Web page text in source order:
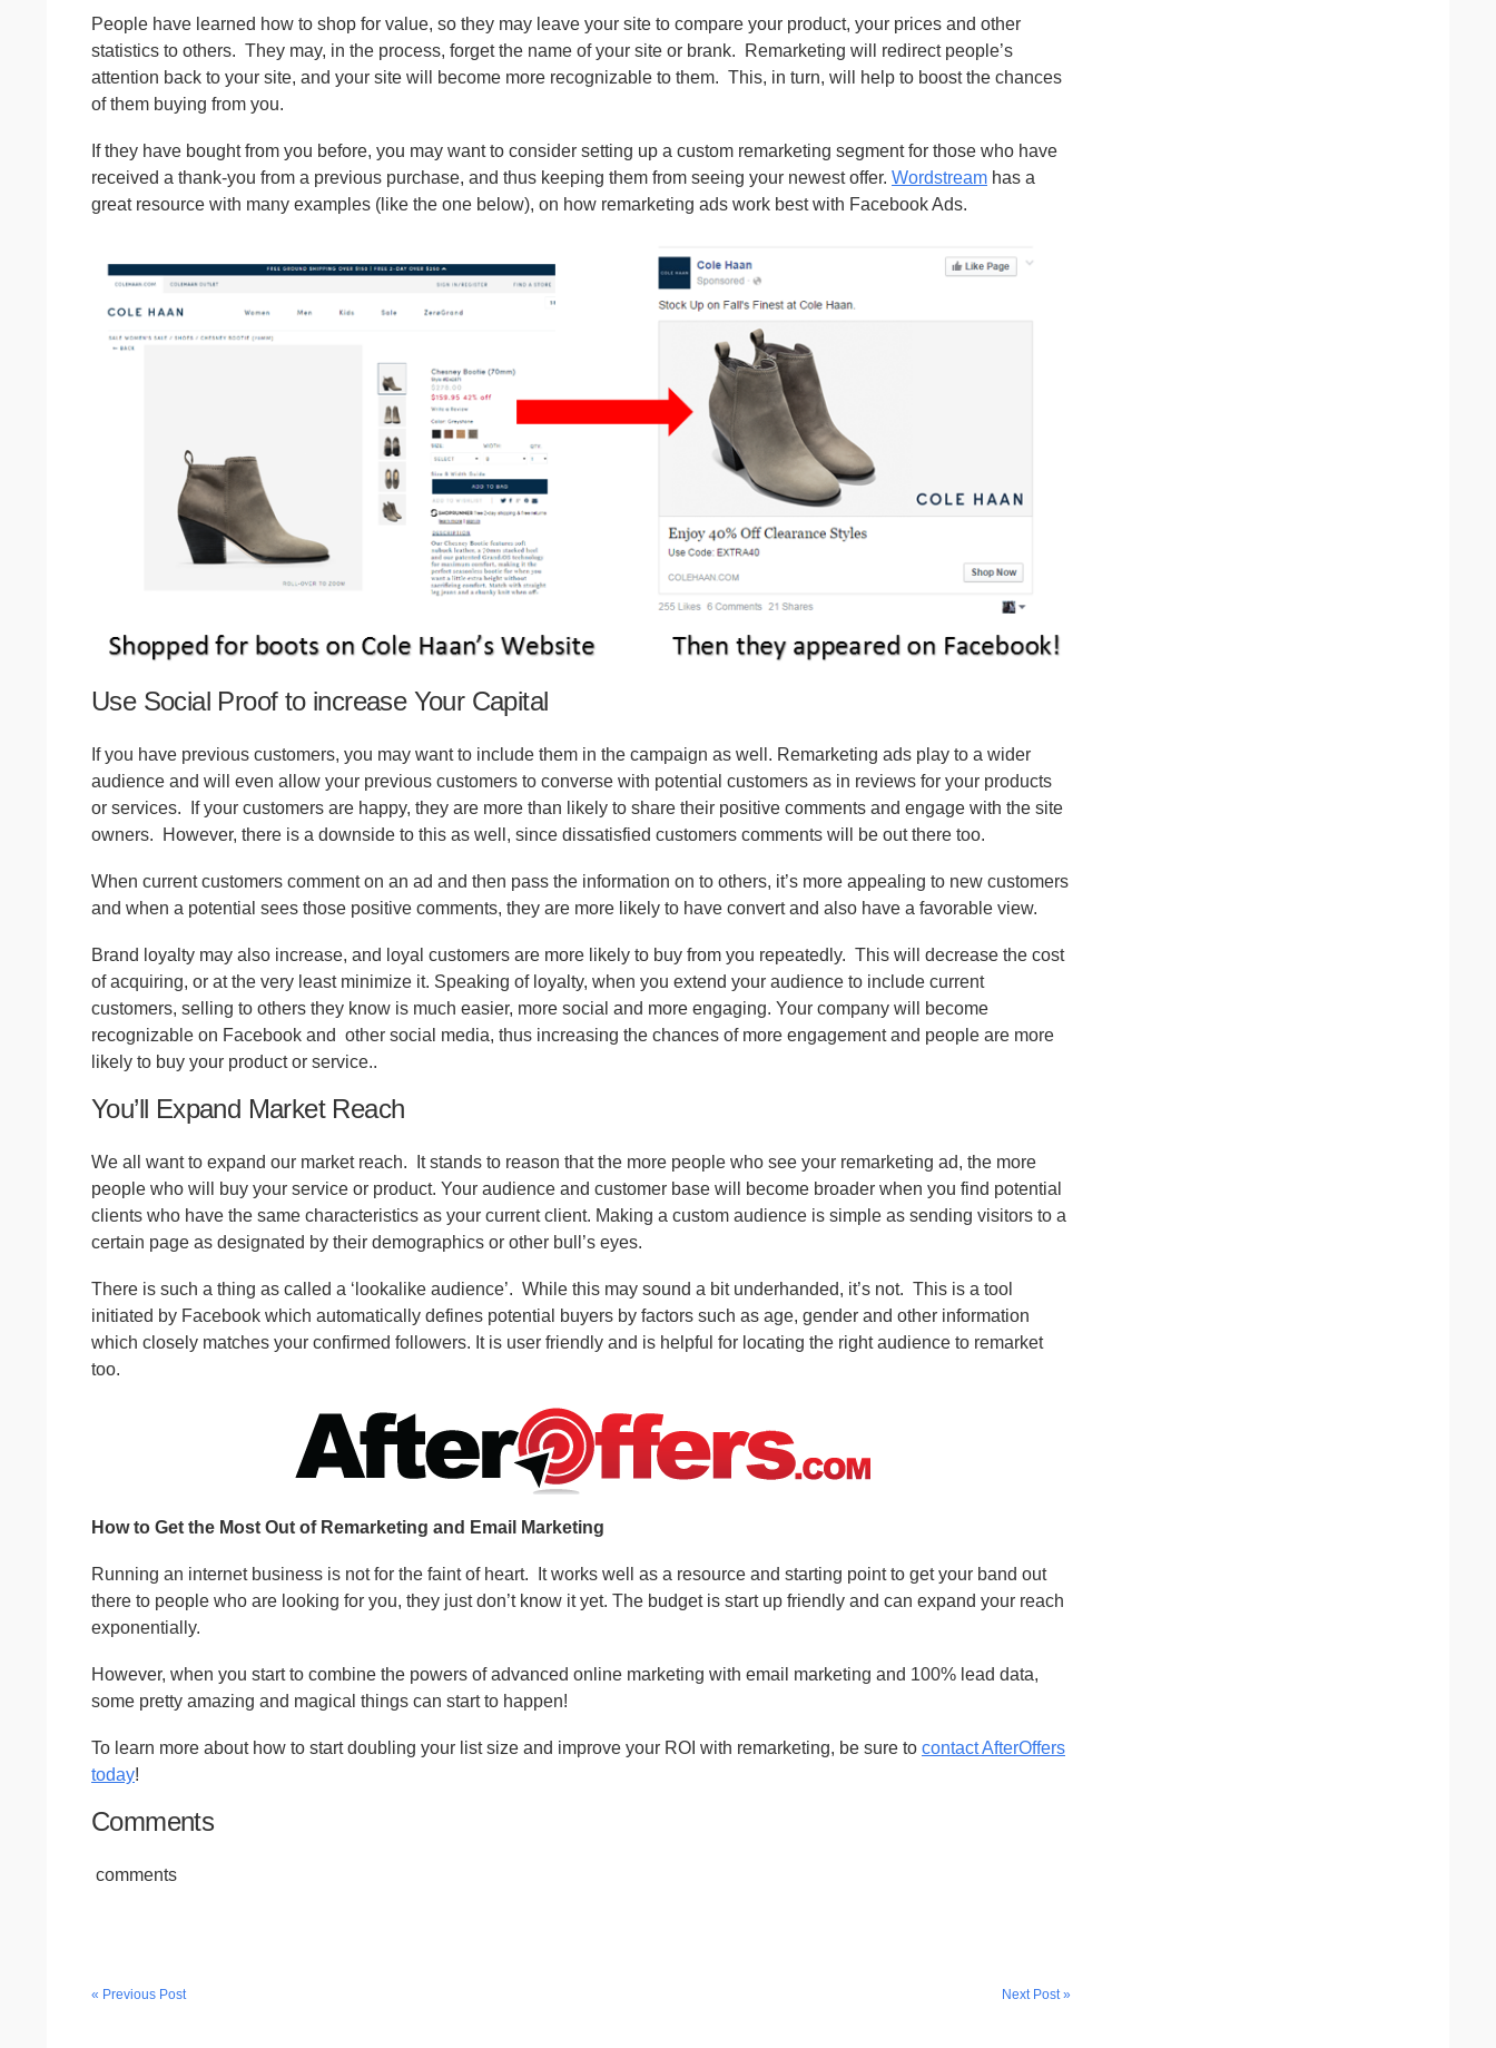
People have learned how to shop for value, so they may leave your site to compare your product, your prices and other
statistics to others. They may, in the process, forget the name of your site or brank.
Remarketing will redirect people’s
attention back to your site, and your site will become more recognizable to them. This, in turn, will help to boost the chances
of them buying from you.
If they have bought from you before, you may want to consider setting up a custom remarketing segment for those who have
received a thank-you from a previous purchase, and thus keeping them from seeing your newest offer. Wordstream has a
great resource with many examples (like the one below), on how remarketing ads work best with Facebook Ads.
Use Social Proof to increase Your Capital
If you have previous customers, you may want to include them in the campaign as well. Remarketing ads play to a wider
audience and will even allow your previous customers to converse with potential customers as in reviews for your products
or services.
If your customers are happy, they are more than likely to share their positive comments and engage with the site
owners.
However, there is a downside to this as well, since dissatisfied customers comments will be out there too.
When current customers comment on an ad and then pass the information on to others, it’s more appealing to new customers
and when a potential sees those positive comments, they are more likely to have convert and also have a favorable view.
Brand loyalty may also increase, and loyal customers are more likely to buy from you repeatedly. This will decrease the cost
of acquiring, or at the very least minimize it. Speaking of loyalty, when you extend your audience to include current
customers, selling to others they know is much easier, more social and more engaging. Your company will become
recognizable on Facebook and other social media, thus increasing the chances of more engagement and people are more
likely to buy your product or service..
You’ll Expand Market Reach
We all want to expand our market reach.
It stands to reason that the more people who see your remarketing ad, the more
people who will buy your service or product. Your audience and customer base will become broader when you find potential
clients who have the same characteristics as your current client. Making a custom audience is simple as sending visitors to a
certain page as designated by their demographics or other bull’s eyes.
There is such a thing as called a ‘lookalike audience’. While this may sound a bit underhanded, it’s not. This is a tool
initiated by Facebook which automatically defines potential buyers by factors such as age, gender and other information
which closely matches your confirmed followers. It is user friendly and is helpful for locating the right audience to remarket
too.
How to Get the Most Out of Remarketing and Email Marketing
Running an internet business is not for the faint of heart.
It works well as a resource and starting point to get your band out
there to people who are looking for you, they just don’t know it yet. The budget is start up friendly and can expand your reach
exponentially.
However, when you start to combine the powers of advanced online marketing with email marketing and 100% lead data,
some pretty amazing and magical things can start to happen!
To learn more about how to start doubling your list size and improve your ROI with remarketing, be sure to contact AfterOffers
today!
Comments
comments
Next Post »
« Previous Post